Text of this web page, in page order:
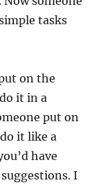
tasks
on the
it in a
put on
it like a
have
I